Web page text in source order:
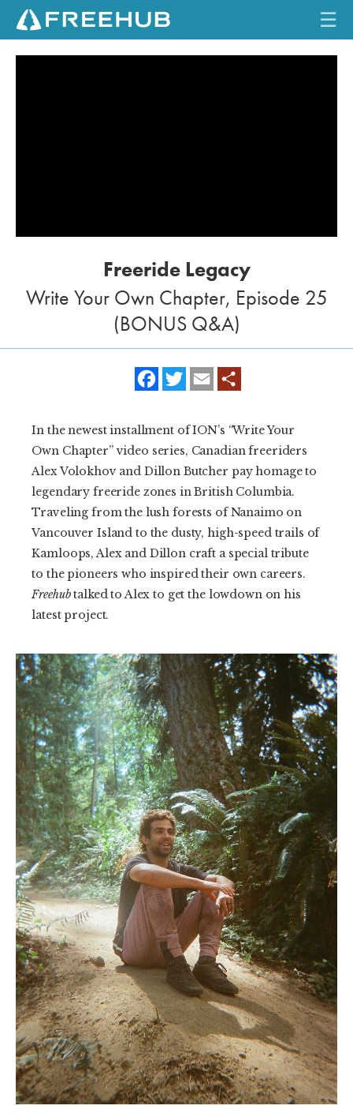
Freeride Legacy
Write Your Own Chapter, Episode 25
(BONUS Q&A)
o
o
w
t
e
e
m
l
In the newest installment of ION’s “Write Your
Own Chapter” video series, Canadian freeriders
Alex Volokhov and Dillon Butcher pay homage to
legendary freeride zones in British Columbia.
Traveling from the lush forests of Nanaimo on
Vancouver Island to the dusty, high-speed trails of
Kamloops, Alex and Dillon craft a special tribute
to the pioneers who inspired their own careers.
Freehubtalked to Alex to get the lowdown on his
latest project.
REVIEWS
SHOP
LOG IN
SUBSCRIBE
PRINT
DIGITAL
NEWSLETTER
SEARCH
☰